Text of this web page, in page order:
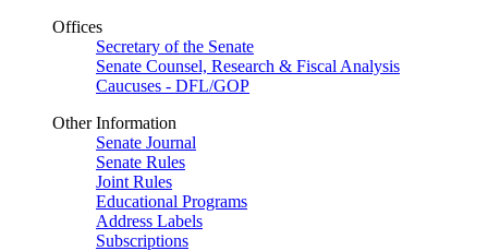
Offices
Secretary of the Senate
Senate Counsel, Research & Fiscal Analysis
Caucuses - DFL/GOP
Other Information
Senate Journal
Senate Rules
Joint Rules
Educational Programs
Address Labels
Subscriptions